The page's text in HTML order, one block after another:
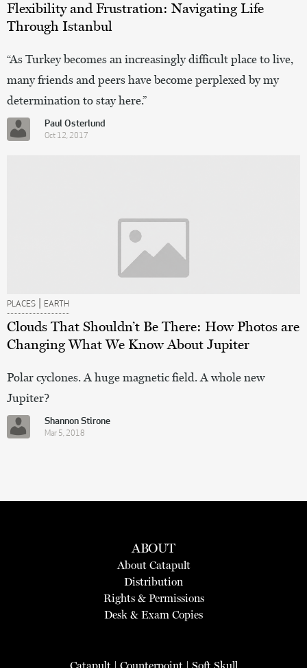
Flexibility and Frustration: Navigating Life
Through Istanbul
“As Turkey becomes an increasingly difficult place to live,
many friends and peers have become perplexed by my
determination to stay here.”
Paul Osterlund
Oct 12, 2017
PLACES | EARTH
Clouds That Shouldn’t Be There: How Photos are
Changing What We Know About Jupiter
Polar cyclones. A huge magnetic field. A whole new
Jupiter?
Shannon Stirone
Mar 5, 2018
ABOUT
About Catapult
Distribution
Rights & Permissions
Desk & Exam Copies